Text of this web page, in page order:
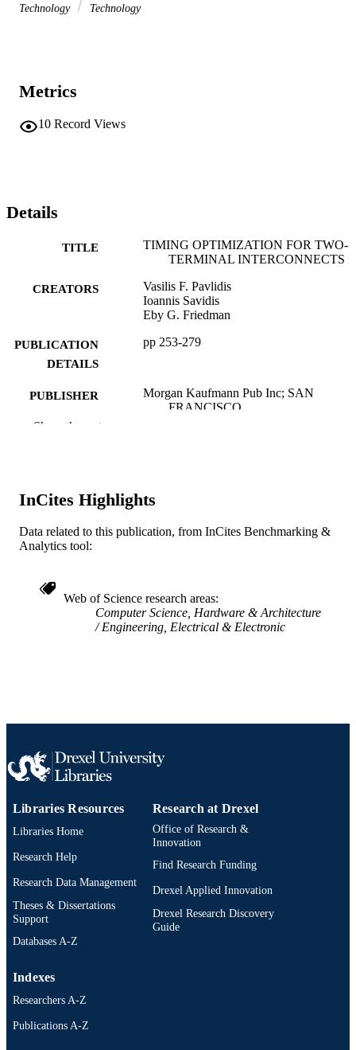
Technology
Technology
Metrics
10 Record Views
Details
TITLE
TIMING OPTIMIZATION FOR TWO-
TERMINAL INTERCONNECTS
CREATORS
Vasilis F. Pavlidis
Ioannis Savidis
Eby G. Friedman
PUBLICATION
DETAILS
pp 253-279
PUBLISHER
Morgan Kaufmann Pub Inc; SAN
FRANCISCO
TYPE
LANGUAGE English
WEB OF
WOS:000446685200012
Show the rest
InCites Highlights
Data related to this publication, from InCites Benchmarking &
Analytics tool:
Web of Science research areas
Computer Science, Hardware & Architecture
Engineering, Electrical & Electronic
Libraries Resources
Libraries Home
Research Help
Research Data Management
Theses & Dissertations
Support
Databases A-Z
Research at Drexel
Office of Research &
Innovation
Find Research Funding
Drexel Applied Innovation
Drexel Research Discovery
Guide
Indexes
Researchers A-Z
Publications A-Z